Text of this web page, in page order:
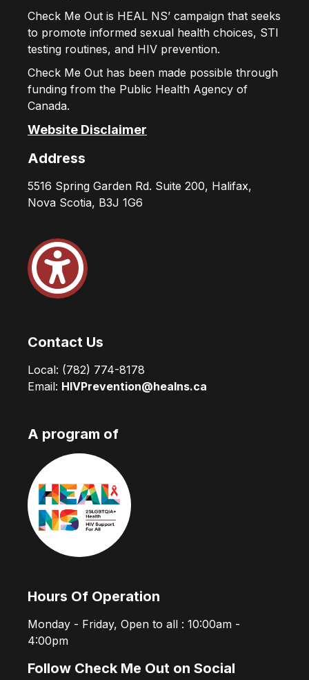
Check Me Out is HEAL NS’ campaign that seeks
to promote informed sexual health choices, STI
testing routines, and HIV prevention.
Check Me Out has been made possible through
funding from the Public Health Agency of
Canada.
Website Disclaimer
Address
5516 Spring Garden Rd. Suite 200, Halifax,
Nova Scotia, B3J 1G6
Contact Us
Local: (782) 774-8178
Email: HIVPrevention@healns.ca
A program of
Hours Of Operation
Monday - Friday, Open to all : 10:00am -
4:00pm
Follow Check Me Out on Social